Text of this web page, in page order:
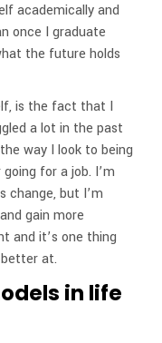
academically and
once I graduate
the future holds
is the fact that I
a lot in the past
way I look to being
for a job. I’m
change, but I’m
gain more
and it’s one thing
at.
in life